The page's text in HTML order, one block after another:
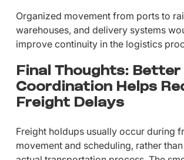
Organized movement from ports to
warehouses, and delivery systems
improve continuity in the logistics
Final Thoughts: Better
Coordination Helps
Freight Delays
Freight holdups usually occur during
movement and scheduling, rather